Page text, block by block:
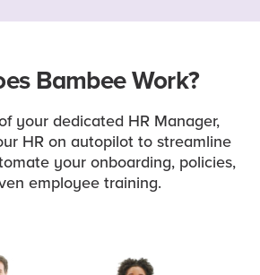
Bambee Work?
your dedicated HR Manager,
HR on autopilot to streamline
your onboarding, policies,
employee training.